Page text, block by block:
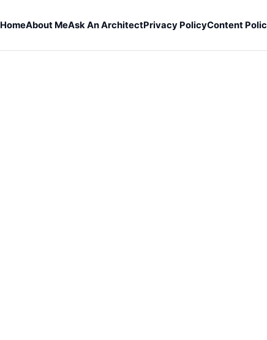
HomeAbout MeAsk An ArchitectPrivacy PolicyContent